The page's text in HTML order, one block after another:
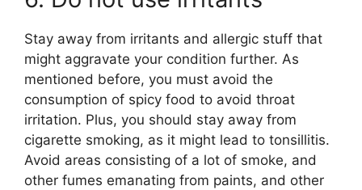
Stay away from irritants and allergic stuff that
might aggravate your condition further. As
mentioned before, you must avoid the
consumption of spicy food to avoid throat
irritation. Plus, you should stay away from
cigarette smoking, as it might lead to tonsillitis.
Avoid areas consisting of a lot of smoke, and
other fumes emanating from paints, and other